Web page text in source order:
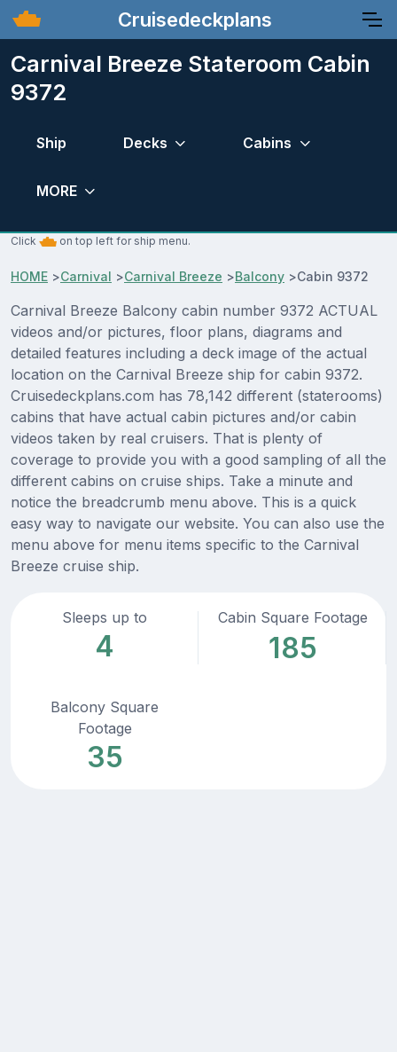
Cruisedeckplans
Carnival Breeze Stateroom Cabin
9372
Ship Decks Cabins
MORE
Click on top left for ship menu.
HOME >Carnival >Carnival Breeze >Balcony >Cabin 9372
Carnival Breeze Balcony cabin number 9372 ACTUAL
videos and/or pictures, floor plans, diagrams and
detailed features including a deck image of the actual
location on the Carnival Breeze ship for cabin 9372.
Cruisedeckplans.com has 78,142 different (staterooms)
cabins that have actual cabin pictures and/or cabin
videos taken by real cruisers. That is plenty of
coverage to provide you with a good sampling of all the
different cabins on cruise ships. Take a minute and
notice the breadcrumb menu above. This is a quick
easy way to navigate our website. You can also use the
menu above for menu items specific to the Carnival
Breeze cruise ship.
Sleeps up to
4
Cabin Square Footage
185
Balcony Square
Footage
35